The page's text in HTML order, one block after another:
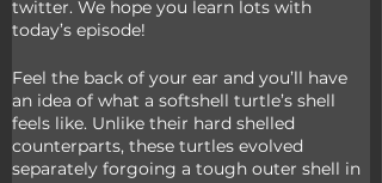
twitter. We hope you learn lots with
today’s episode!
Feel the back of your ear and you’ll have
an idea of what a softshell turtle’s shell
feels like. Unlike their hard shelled
counterparts, these turtles evolved
separately forgoing a tough outer shell in